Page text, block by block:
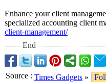
Enhance your client
specialized accounting client
client-management/
End
Source : Times Gadgets »